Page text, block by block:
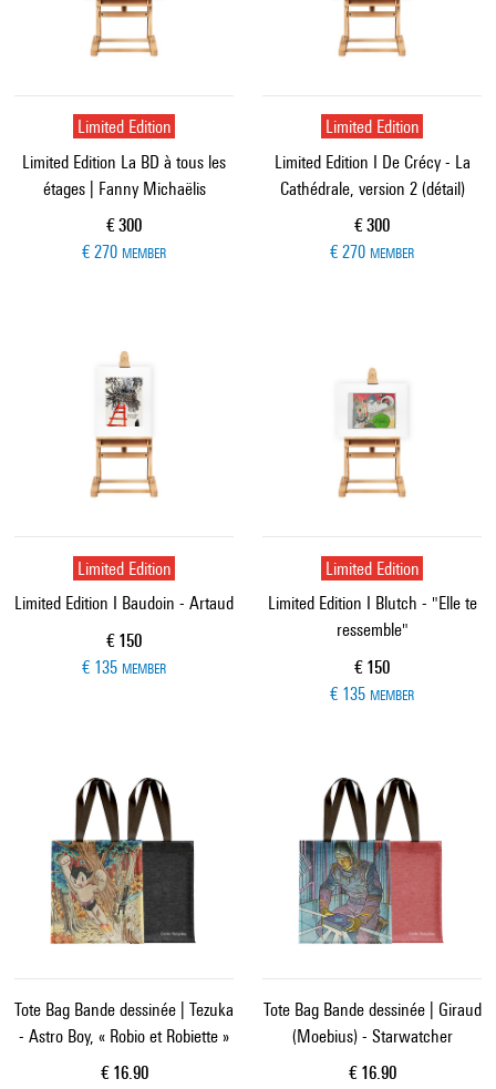
Limited Edition
Limited Edition La BD à tous les
étages | Fanny Michaëlis
Current price
€ 300
€ 270 MEMBER
Limited Edition
Limited Edition I De Crécy - La
Cathédrale, version 2 (détail)
Current price
€ 300
€ 270 MEMBER
Limited Edition
Limited Edition I Baudoin - Artaud
Current price
€ 150
€ 135 MEMBER
Limited Edition
Limited Edition I Blutch - "Elle te
ressemble"
Current price
€ 150
€ 135 MEMBER
Tote Bag Bande dessinée | Tezuka
- Astro Boy, « Robio et Robiette »
Current price
€ 16.90
Tote Bag Bande dessinée | Giraud
(Moebius) - Starwatcher
Current price
€ 16.90